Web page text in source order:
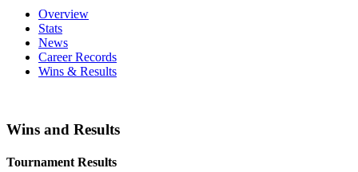
Overview
Stats
News
Career Records
Wins & Results
Wins and Results
Tournament Results